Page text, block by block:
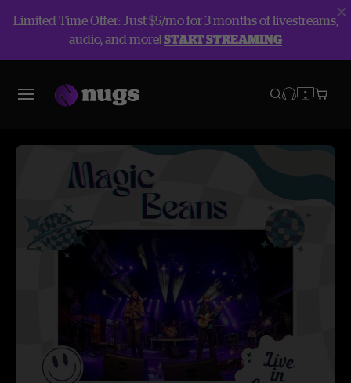
Limited Time Offer: Just $5/mo for 3 months of livestreams,
audio, and more!START STREAMING